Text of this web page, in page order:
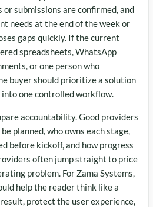
submissions are confirmed, and
needs at the end of the week or
gaps quickly. If the current
spreadsheets, WhatsApp
or one person who
buyer should prioritize a solution
one controlled workflow.
accountability. Good providers
planned, who owns each stage,
before kickoff, and how progress
often jump straight to price
problem. For Zama Systems,
help the reader think like a
protect the user experience,